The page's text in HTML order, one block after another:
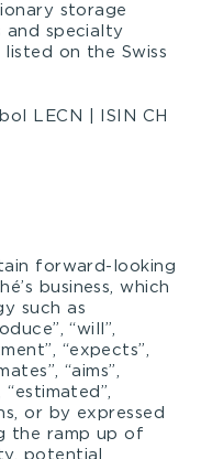
storage
and specialty
listed on the Swiss
LECN | ISIN CH
forward-looking
business, which
such as
“will”,
“expects”,
“aims”,
or by expressed
the ramp up of
potential